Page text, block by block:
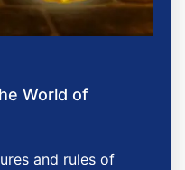
World of
and rules of